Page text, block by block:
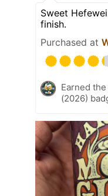
Sweet
finish.
Purchased at
Earned
(2026)